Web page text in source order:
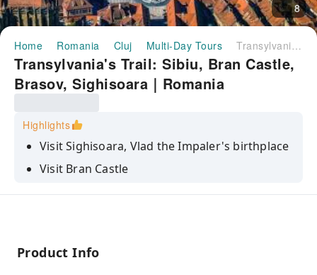
8
Home Romania Cluj Multi-Day Tours Transylvania's Trail: Sibiu, Bran Castle, Brasov, Sighisoara｜Romania
Transylvania's Trail: Sibiu, Bran Castle,
Brasov, Sighisoara｜Romania
Highlights
Visit Sighisoara, Vlad the Impaler's birthplace
Visit Bran Castle
Explore the city of Sibiu, a former European
Citadel
Product Info